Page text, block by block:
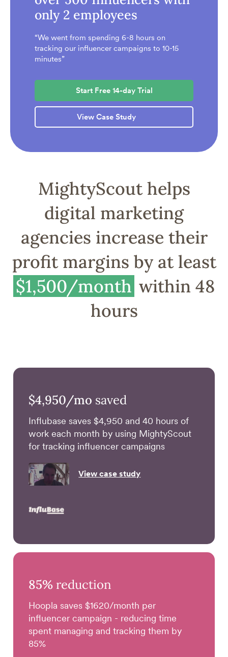
only 2 employees
“We went from spending 6-8 hours on
tracking our influencer campaigns to 10-15
minutes”
Start Free 14-day Trial
View Case Study
MightyScout helps
digital marketing
agencies increase their
profit margins by at least
$1,500/month within 48
hours
$4,950/mo saved
Influbase saves $4,950 and 40 hours of
work each month by using MightyScout
for tracking influencer campaigns
View case study
85% reduction
Hoopla saves $1620/month per
influencer campaign - reducing time
spent managing and tracking them by
85%